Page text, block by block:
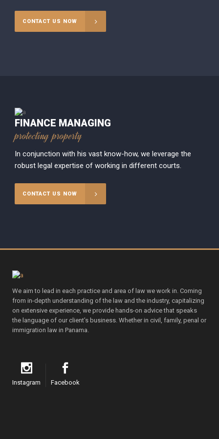
CONTACT US NOW
FINANCE MANAGING
protecting property
In conjunction with his vast know-how, we leverage the
robust legal expertise of working in different courts.
CONTACT US NOW
We aim to lead in each practice and area of law we work in. Coming
from in-depth understanding of the law and the industry, capitalizing
on extensive experience, we provide hands-on advice that speaks
the language of our client’s business. Whether in civil, family, penal or
immigration law in Panama.
Instagram Facebook